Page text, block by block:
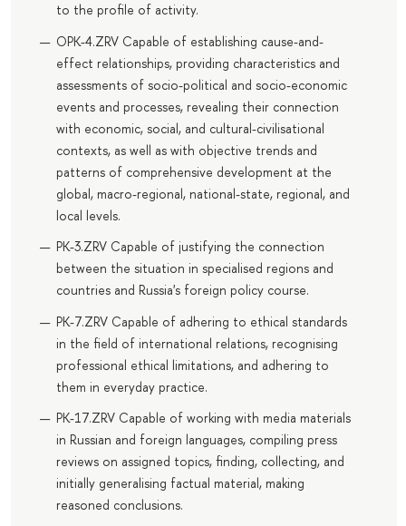
to the profile of activity.
OPK-4.ZRV Capable of establishing cause-and-
effect relationships, providing characteristics and
assessments of socio-political and socio-economic
events and processes, revealing their connection
with economic, social, and cultural-civilisational
contexts, as well as with objective trends and
patterns of comprehensive development at the
global, macro-regional, national-state, regional, and
local levels.
PK-3.ZRV Capable of justifying the connection
between the situation in specialised regions and
countries and Russia's foreign policy course.
PK-7.ZRV Capable of adhering to ethical standards
in the field of international relations, recognising
professional ethical limitations, and adhering to
them in everyday practice.
PK-17.ZRV Capable of working with media materials
in Russian and foreign languages, compiling press
reviews on assigned topics, finding, collecting, and
initially generalising factual material, making
reasoned conclusions.